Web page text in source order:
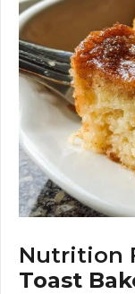
Nutrition
Toast